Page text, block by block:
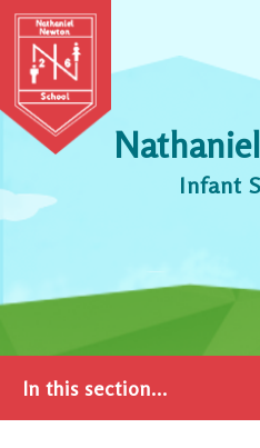
Skip to content ↓
Infant
In this section...